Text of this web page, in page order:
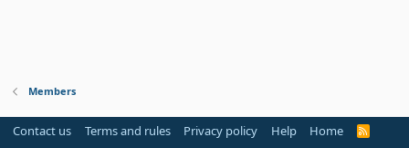
Members
Contact us Terms and rules Privacy policy Help Home
R